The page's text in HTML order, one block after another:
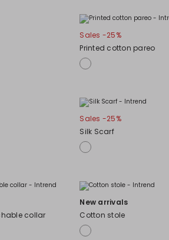
Sales -25%
Printed cotton pareo
Sales -25%
Silk Scarf
collar
New arrivals
Cotton stole